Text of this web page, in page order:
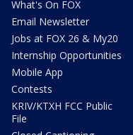
What's On FOX
Email Newsletter
Jobs at FOX 26 & My20
Internship Opportunities
Mobile App
Contests
KRIV/KTXH FCC Public
File